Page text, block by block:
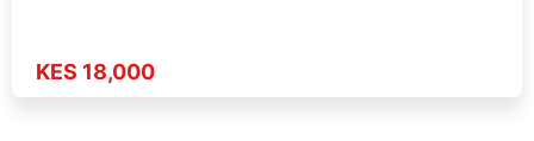
KES 18,000